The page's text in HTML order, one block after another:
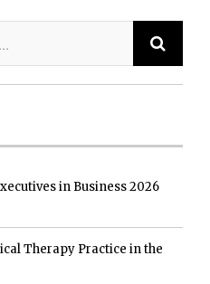
in Business 2026
Therapy Practice in the